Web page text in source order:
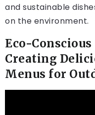
and sustainable
on the environment.
Eco-
Creating
Menus for